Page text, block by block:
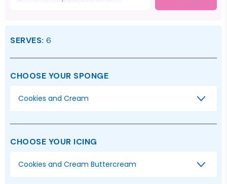
SERVES: 6
CHOOSE YOUR SPONGE
Cookies and Cream
CHOOSE YOUR ICING
Cookies and Cream Buttercream